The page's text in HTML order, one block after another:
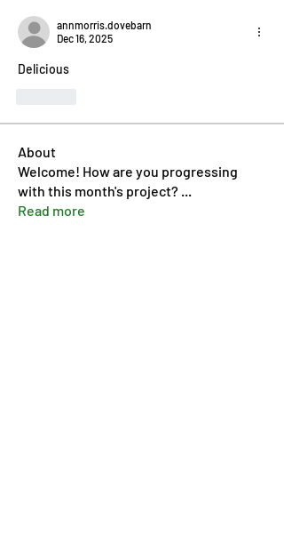
annmorris.dovebarn
Dec 16, 2025
Delicious
About
Welcome! How are you progressing
with this month's project? ...
Read more